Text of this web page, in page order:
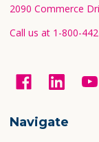
2090 Commerce
Call us at 1-800-
Navigate